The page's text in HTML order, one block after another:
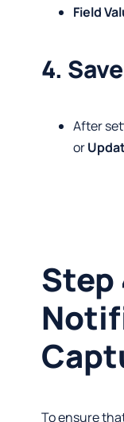
Field
4.
After
or
Step
To ensure